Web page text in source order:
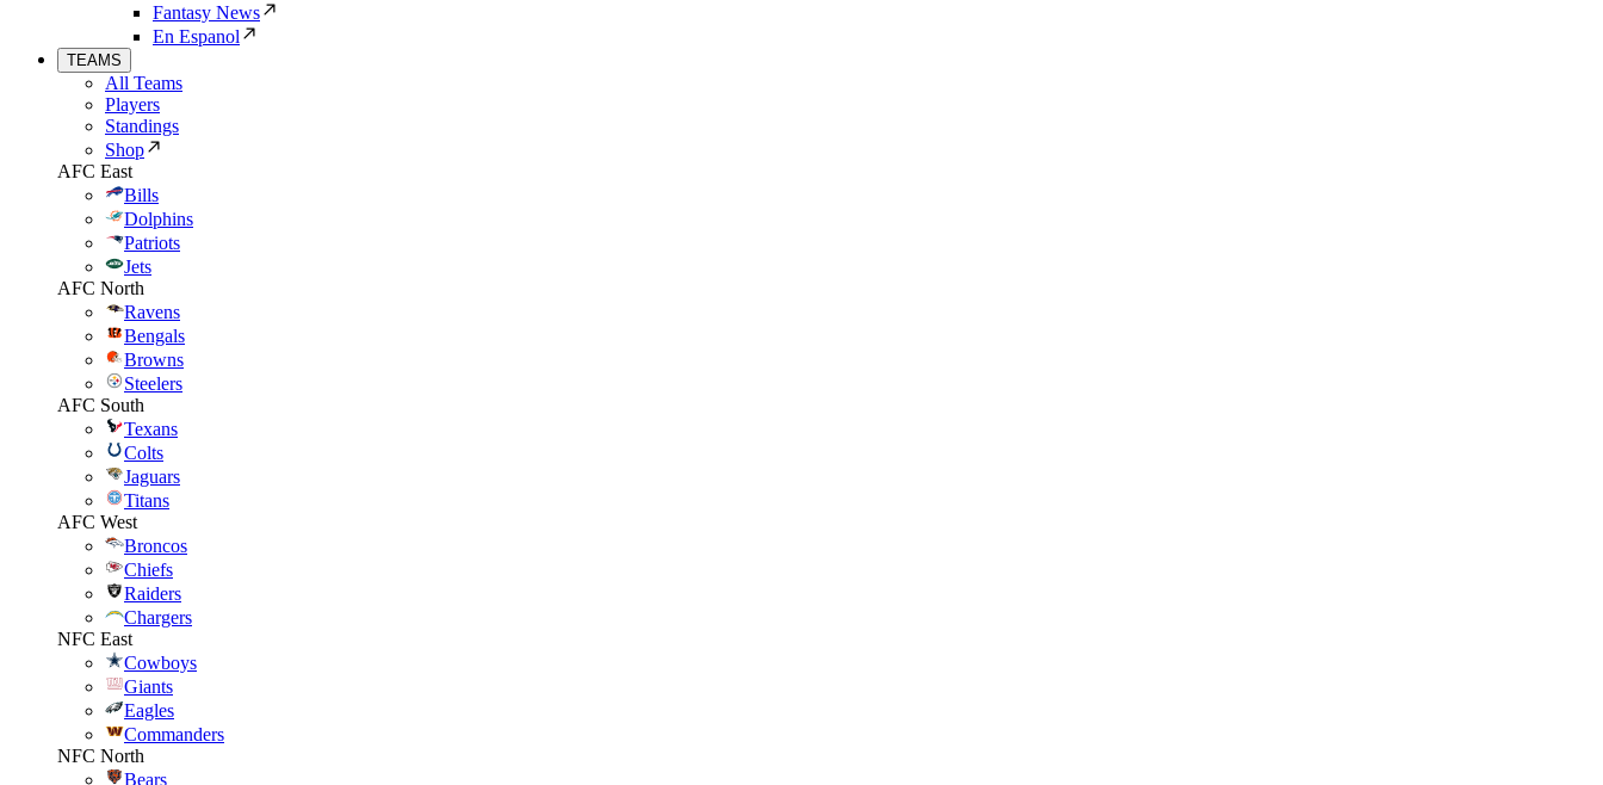
Fantasy News
En Espanol
TEAMS
All Teams
Players
Standings
Shop
AFC East
Bills
Dolphins
Patriots
Jets
AFC North
Ravens
Bengals
Browns
Steelers
AFC South
Texans
Colts
Jaguars
Titans
AFC West
Broncos
Chiefs
Raiders
Chargers
NFC East
Cowboys
Giants
Eagles
Commanders
NFC North
Bears